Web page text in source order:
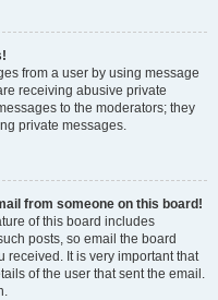
from a user by using message
receiving abusive private
to the moderators; they
private messages.
from someone on this board!
of this board includes
posts, so email the board
received. It is very important that
of the user that sent the email.